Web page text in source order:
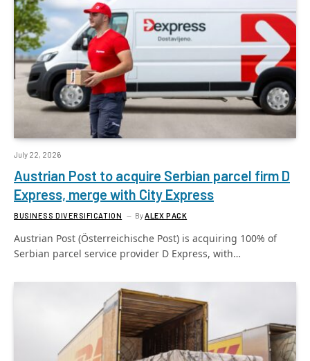
July 22, 2026
Austrian Post to acquire Serbian parcel firm D
Express, merge with City Express
BUSINESS DIVERSIFICATION By ALEX PACK
Austrian Post (Österreichische Post) is acquiring 100% of
Serbian parcel service provider D Express, with…